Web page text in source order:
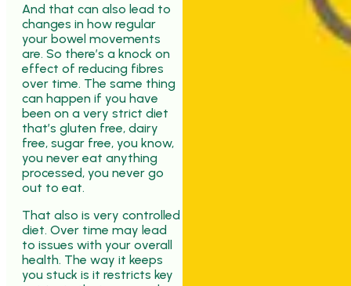
And that can also lead to
changes in how regular
your bowel movements
are. So there’s a knock on
effect of reducing fibres
over time. The same thing
can happen if you have
been on a very strict diet
that’s gluten free, dairy
free, sugar free, you know,
you never eat anything
processed, you never go
out to eat.
That also is very controlled
diet. Over time may lead
to issues with your overall
health. The way it keeps
you stuck is it restricts key